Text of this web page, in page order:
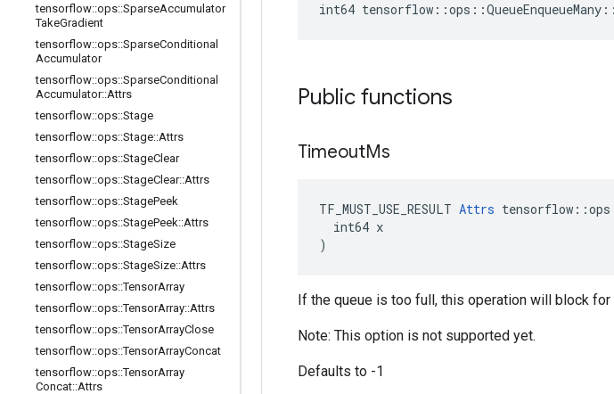
tensorflow::ops::SparseAccumulator
TakeGradient
tensorflow::ops::SparseConditional
Accumulator
tensorflow::ops::SparseConditional
Accumulator::Attrs
tensorflow::ops::Stage
tensorflow::ops::Stage::Attrs
tensorflow::ops::StageClear
tensorflow::ops::StageClear::Attrs
tensorflow::ops::StagePeek
tensorflow::ops::StagePeek::Attrs
tensorflow::ops::StageSize
tensorflow::ops::StageSize::Attrs
tensorflow::ops::TensorArray
tensorflow::ops::TensorArray::Attrs
tensorflow::ops::TensorArrayClose
tensorflow::ops::TensorArrayConcat
tensorflow::ops::TensorArray
Concat::Attrs
int64
Public functions
TimeoutMs
TF_MUST_USE_RESULT Attrs
  int64 x
)
If the queue is too full, this operation will block
Note: This option is not supported yet.
Defaults to -1